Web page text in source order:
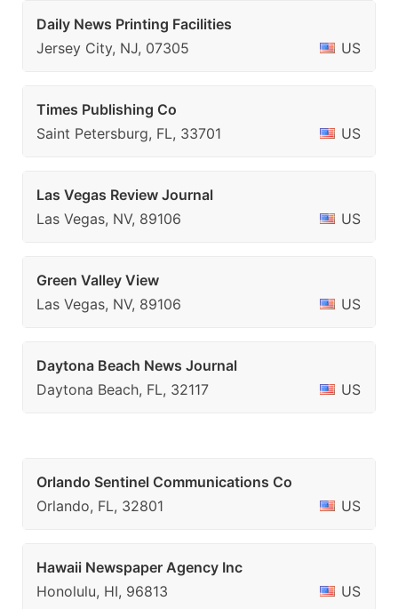
Daily News Printing Facilities
Jersey City, NJ, 07305
US
Times Publishing Co
Saint Petersburg, FL, 33701
US
Las Vegas Review Journal
Las Vegas, NV, 89106
US
Green Valley View
Las Vegas, NV, 89106
US
Daytona Beach News Journal
Daytona Beach, FL, 32117
US
Orlando Sentinel Communications Co
Orlando, FL, 32801
US
Hawaii Newspaper Agency Inc
Honolulu, HI, 96813
US